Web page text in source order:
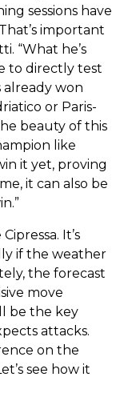
sessions have
important
“What he’s
to directly test
already won
or Paris-
beauty of this
like
it yet, proving
it can also be
It’s
if the weather
the forecast
move
be the key
attacks.
on the
see how it